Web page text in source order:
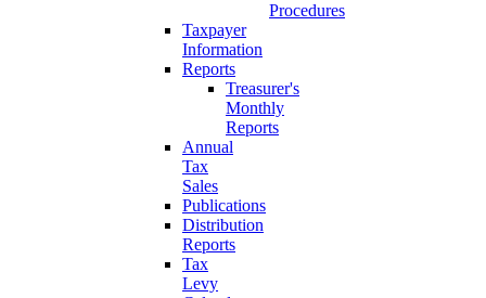
Procedures
Taxpayer
Information
Reports
Treasurer's
Monthly
Reports
Annual
Tax
Sales
Publications
Distribution
Reports
Tax
Levy